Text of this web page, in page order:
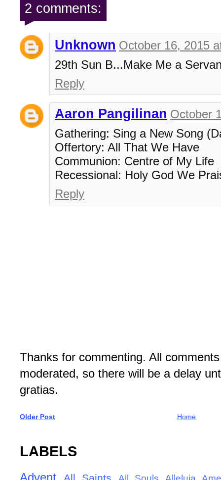
2 comments:
Unknown October 16, 2015
29th Sun B...Make Me a
Reply
Aaron Pangilinan October
Gathering: Sing a New Song
Offertory: All That We Have
Communion: Centre of My Life
Recessional: Holy God We
Reply
Thanks for commenting. All
moderated, so there will be a delay
gratias.
Older Post Home
LABELS